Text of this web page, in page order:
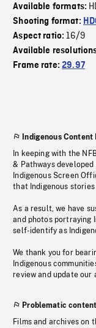
Available formats:
Shooting format:
Aspect ratio:16/9
Available
Frame rate:29.97
Indigenous
In keeping with the
& Pathways
Indigenous Screen
that Indigenous
As a result, we have
and photos portraying
self-identify as
We thank you for
Indigenous
review and update
Problematic
Films and archives on